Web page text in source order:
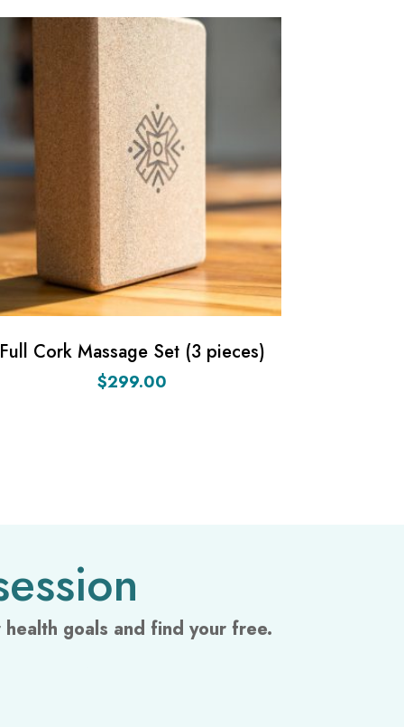
Full Cork Massage Set (3 pieces)
$299.00
goals and find your free.